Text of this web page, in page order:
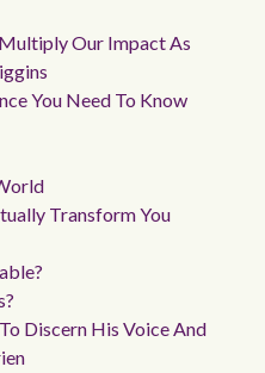
Our Impact As
You Need To Know
Transform You
Discern His Voice And